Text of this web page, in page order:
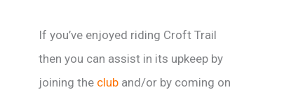
If you’ve enjoyed riding Croft Trail
then you can assist in its upkeep by
joining the club and/or by coming on